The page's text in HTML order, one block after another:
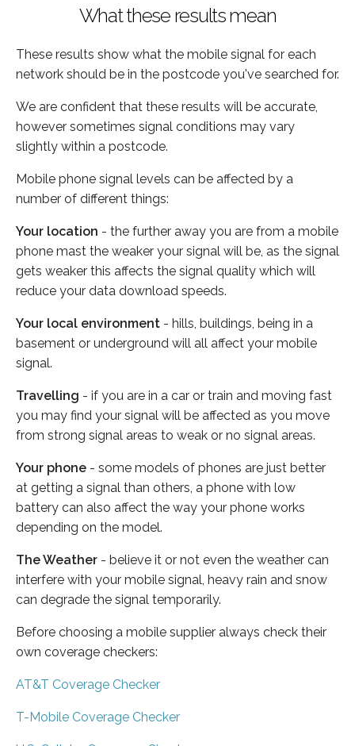
What these results mean
These results show what the mobile signal for each
network should be in the postcode you've searched for.
We are confident that these results will be accurate,
however sometimes signal conditions may vary
slightly within a postcode.
Mobile phone signal levels can be affected by a
number of different things:
Your location - the further away you are from a mobile
phone mast the weaker your signal will be, as the signal
gets weaker this affects the signal quality which will
reduce your data download speeds.
Your local environment - hills, buildings, being in a
basement or underground will all affect your mobile
signal.
Travelling - if you are in a car or train and moving fast
you may find your signal will be affected as you move
from strong signal areas to weak or no signal areas.
Your phone - some models of phones are just better
at getting a signal than others, a phone with low
battery can also affect the way your phone works
depending on the model.
The Weather - believe it or not even the weather can
interfere with your mobile signal, heavy rain and snow
can degrade the signal temporarily.
Before choosing a mobile supplier always check their
own coverage checkers:
AT&T Coverage Checker
T-Mobile Coverage Checker